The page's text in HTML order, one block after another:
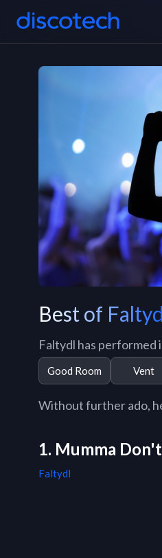
Best of
Faltydl has performed
Good Room Vent
Without further ado,
1. Mumma
Faltydl